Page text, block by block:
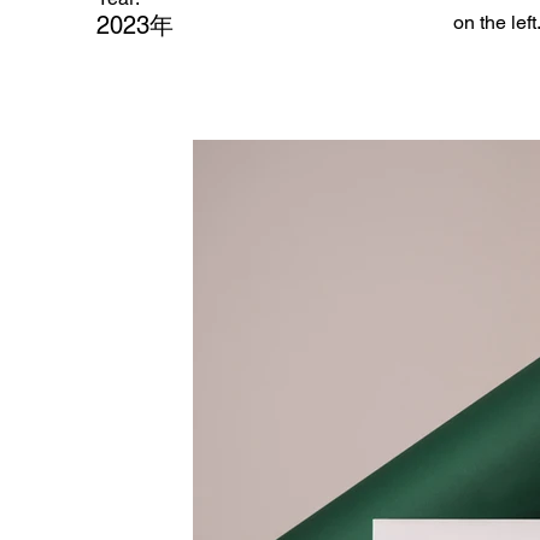
2023年 on the left.